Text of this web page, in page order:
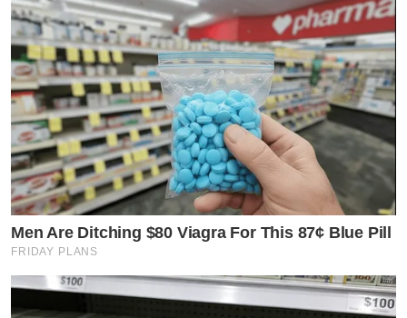
Men Are Ditching $80 Viagra For This 87¢ Blue Pill
FRIDAY PLANS